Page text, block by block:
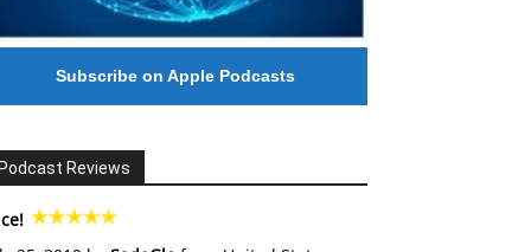
Subscribe on Apple Podcasts
Reviews